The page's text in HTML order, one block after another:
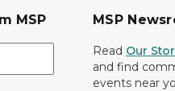
MSP MSP
Read Our
and find
events near